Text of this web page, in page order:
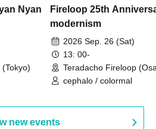
Nyan
Fireloop 25th
modernism
2026 Sep. 26 (Sat)
13: 00-
Teradacho Fireloop
cephalo / colormal
new events